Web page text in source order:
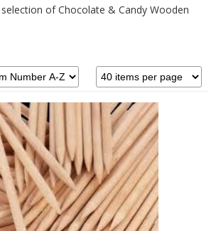
of Chocolate & Candy Wooden